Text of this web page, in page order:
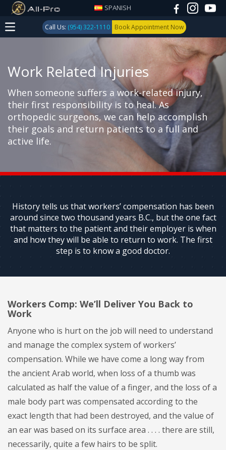
SPANISH
Call Us: (954) 322-1110 Book Appointment Now
Work Related Injuries
When someone suffers a work-related injury,
their first responsibility is to heal. As
orthopedic surgeons, we can help accomplish
their goals and return patients to a full and
active life.
History tells us that workers’ compensation has been
around since two thousand years B.C., but the one fact
that matters to the patient and their employer is when
and how they will be able to return to work. The first
step is to know a good doctor.
Workers Comp: We’ll Deliver You Back to
Work
Anyone who is hurt on the job will need to understand
and manage the complex system of workers’
compensation. While we have come a long way from
the ancient Arab world, when loss of a thumb was
calculated as half the value of a finger, and the loss of a
male body part was compensated according to the
exact length that had been destroyed, and the value of
an ear was based on its surface area . . . . there are still,
necessarily, quite a few hairs to be split.